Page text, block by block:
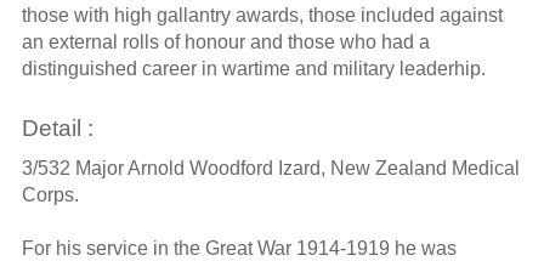
those with high gallantry awards, those included against
an external rolls of honour and those who had a
distinguished career in wartime and military leaderhip.
Detail :
3/532 Major Arnold Woodford Izard, New Zealand Medical
Corps.
For his service in the Great War 1914-1919 he was